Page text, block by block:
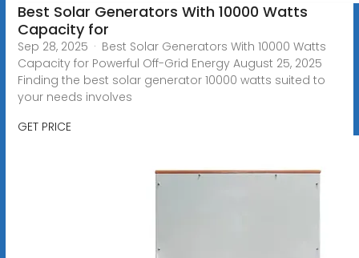
Best Solar Generators With 10000 Watts
Capacity for
Sep 28, 2025 · Best Solar Generators With 10000 Watts
Capacity for Powerful Off-Grid Energy August 25, 2025
Finding the best solar generator 10000 watts suited to
your needs involves
GET PRICE